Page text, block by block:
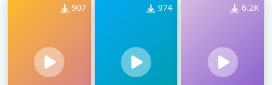
907 974 6.2K